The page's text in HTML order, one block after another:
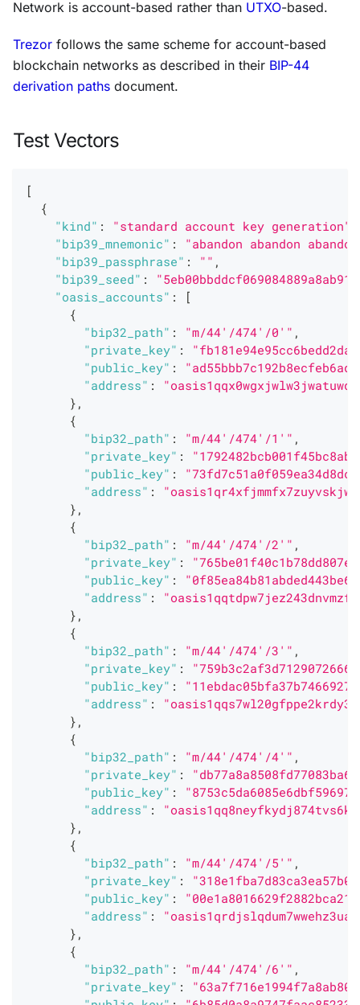
Network is account-based rather than UTXO-based.
Trezor follows the same scheme for account-based
blockchain networks as described in their BIP-44
derivation paths document.
Test Vectors
[
{
"kind" : "standard account key generation"
"bip39_mnemonic" :
"abandon abandon
"bip39_passphrase" : "" ,
"bip39_seed" :
"oasis_accounts" :
[
{
"bip32_path" : "m/44'/474'/0'" ,
"private_key" :
"public_key" :
"address" :
} ,
{
"bip32_path" : "m/44'/474'/1'" ,
"private_key" :
"public_key" :
"address" :
} ,
{
"bip32_path" : "m/44'/474'/2'" ,
"private_key" :
"public_key" :
"address" :
} ,
{
"bip32_path" : "m/44'/474'/3'" ,
"private_key" :
"public_key" :
"address" :
} ,
{
"bip32_path" : "m/44'/474'/4'" ,
"private_key" :
"public_key" :
"address" :
} ,
{
"bip32_path" : "m/44'/474'/5'" ,
"private_key" :
"public_key" :
"address" :
} ,
{
"bip32_path" : "m/44'/474'/6'" ,
"private_key" :